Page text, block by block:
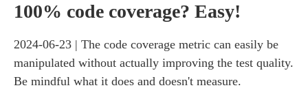
100% code coverage? Easy!
2024-06-23
The code coverage metric can easily be
manipulated without actually improving the test quality.
Be mindful what it does and doesn't measure.